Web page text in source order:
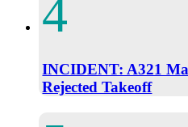
INCIDENT: A321
Rejected Takeoff